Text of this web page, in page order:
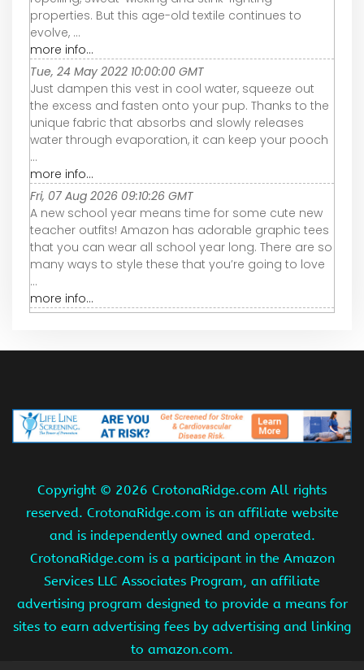
properties. But this age-old textile continues to
evolve, ...
more info...
Tue, 24 May 2022 10:00:00 GMT
Just dampen this vest in cool water, squeeze out
the excess and fasten onto your pup. Thanks to the
unique fabric that absorbs and slowly releases
water through evaporation, it can keep your pooch
...
more info...
Fri, 07 Aug 2026 09:10:26 GMT
A new school year means time for some cute new
teacher outfits! Amazon has adorable graphic tees
that you can wear all school year long. There are so
many ways to style these that you’re going to love
...
more info...
Copyright © 2026 CrotonaRidge.com All rights
reserved. CrotonaRidge.com is an affiliate website
and is independently owned and operated.
CrotonaRidge.com is a participant in the Amazon
Services LLC Associates Program, an affiliate
advertising program designed to provide a means for
sites to earn advertising fees by advertising and linking
to amazon.com.